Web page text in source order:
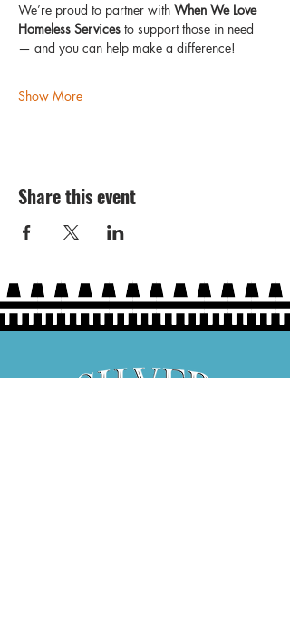
We’re proud to partner with When We Love
Homeless Services to support those in need
— and you can help make a difference!
Show More
Share this event